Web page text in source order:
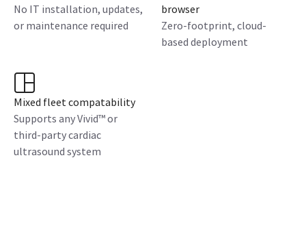
No IT installation, updates,
or maintenance required
browser
Zero-footprint, cloud-
based deployment
Mixed fleet compatability
Supports any Vivid™ or
third-party cardiac
ultrasound system